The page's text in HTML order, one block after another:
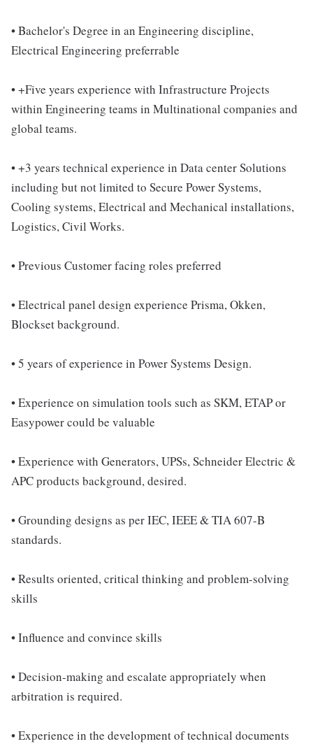
• Bachelor's Degree in an Engineering discipline,
Electrical Engineering preferrable
• +Five years experience with Infrastructure Projects
within Engineering teams in Multinational companies and
global teams.
• +3 years technical experience in Data center Solutions
including but not limited to Secure Power Systems,
Cooling systems, Electrical and Mechanical installations,
Logistics, Civil Works.
• Previous Customer facing roles preferred
• Electrical panel design experience Prisma, Okken,
Blockset background.
• 5 years of experience in Power Systems Design.
• Experience on simulation tools such as SKM, ETAP or
Easypower could be valuable
• Experience with Generators, UPSs, Schneider Electric &
APC products background, desired.
• Grounding designs as per IEC, IEEE & TIA 607-B
standards.
• Results oriented, critical thinking and problem-solving
skills
• Influence and convince skills
• Decision-making and escalate appropriately when
arbitration is required.
• Experience in the development of technical documents